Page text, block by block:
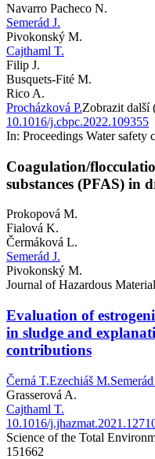
Navarro Pacheco N.
Semerád J.
Pivokonský M.
Cajthaml T.
Filip J.
Busquets-Fité M.
Rico A.
Procházková P.Zobrazit další
10.1016/j.cbpc.2022.109355
In: Proceedings Water
Coagulation/
substances (PFAS) in
Prokopová M.
Fialová K.
Čermáková L.
Semerád J.
Pivokonský M.
Journal of Hazardous
Evaluation of
in sludge and
contributions
Černá T.Ezechiáš M.Semerád
Grasserová A.
Cajthaml T.
10.1016/
Science of the Total
151662